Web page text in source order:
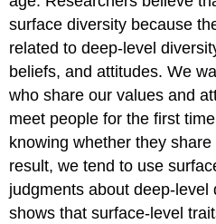
surface diversity because
related to deep-level
beliefs, and attitudes. We
who share our values and
meet people for the first
knowing whether they
result, we tend to use
judgments about deep-level
shows that surface-level